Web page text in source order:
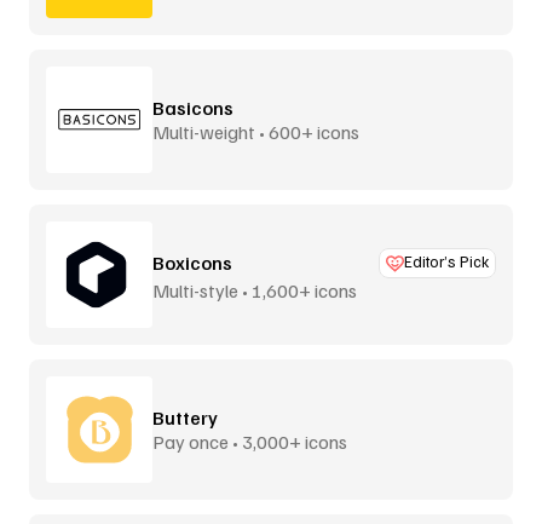
Basicons
Multi-weight • 600+ icons
Boxicons Editor’s Pick
Multi-style • 1,600+ icons
Buttery
Pay once • 3,000+ icons